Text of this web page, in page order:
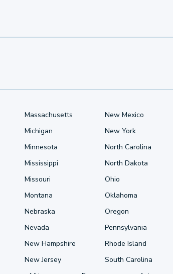
Massachusetts
Michigan
Minnesota
Mississippi
Missouri
Montana
Nebraska
Nevada
New Hampshire
New Jersey
New Mexico
New York
North Carolina
North Dakota
Ohio
Oklahoma
Oregon
Pennsylvania
Rhode Island
South Carolina